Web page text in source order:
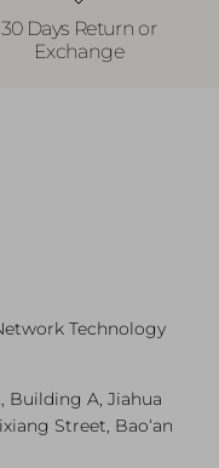
30 Days Return or
Exchange
Technology
Building A, Jiahua
Street, Bao‘an